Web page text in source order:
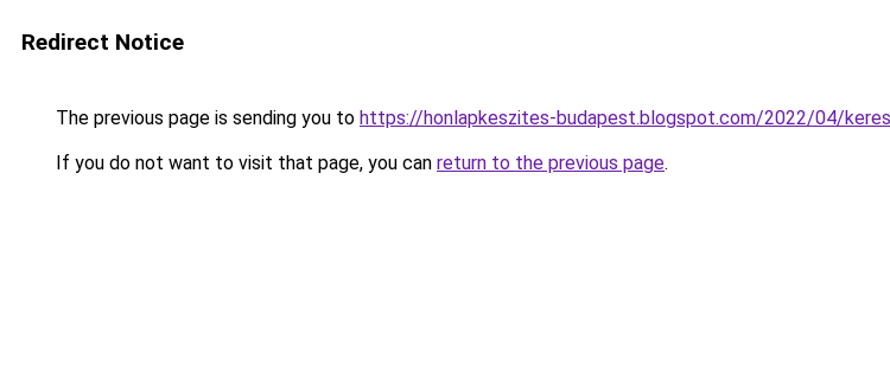
Redirect Notice
The previous page is sending you to https://honlapkeszites-budapest.blogspot.com/2022/04/
If you do not want to visit that page, you can return to the previous page.